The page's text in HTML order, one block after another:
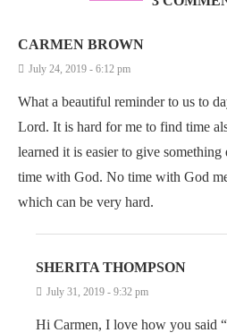
CARMEN BROWN
July 24, 2019 - 6:12 pm
What a beautiful reminder to us to
Lord. It is hard for me to find time
learned it is easier to give
time with God. No time with God
which can be very hard.
SHERITA THOMPSON
July 31, 2019 - 9:32 pm
Hi Carmen, I love how you said